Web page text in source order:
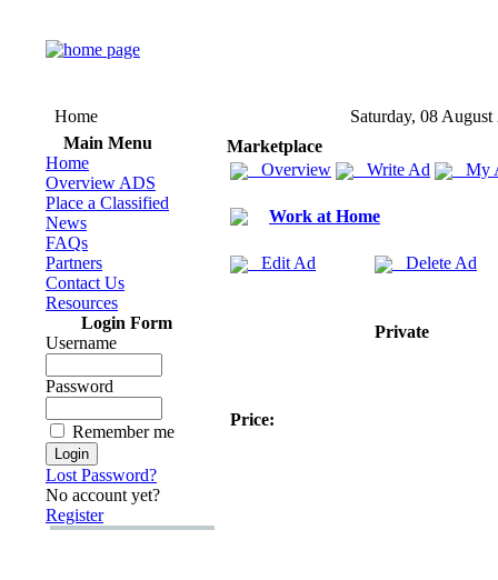
Home
Saturday, 08 August
Main Menu
Home
Overview ADS
Place a Classified
News
FAQs
Partners
Contact Us
Resources
Login Form
Username
Password
Remember me
Lost Password?
No account yet?
Register
Marketplace
Overview
Write Ad My
Work at Home
Edit Ad Delete Ad
Private
Price: